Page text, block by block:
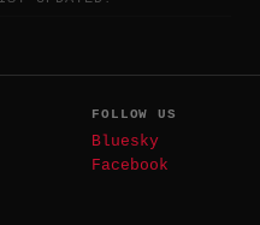
FOLLOW US
Bluesky
Facebook